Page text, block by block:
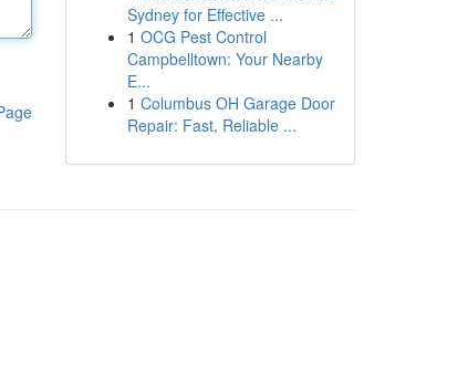
Sydney for Effective ...
1 OCG Pest Control
Campbelltown: Your Nearby
E...
1 Columbus OH Garage Door
Repair: Fast, Reliable ...